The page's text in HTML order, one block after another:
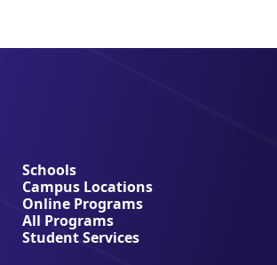
Schools
Campus Locations
Online Programs
All Programs
Student Services